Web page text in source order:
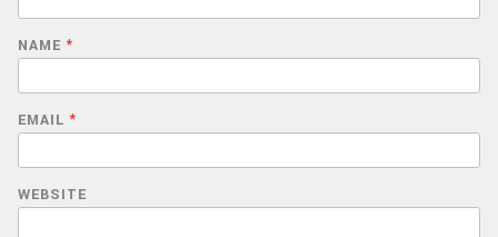
NAME *
EMAIL *
WEBSITE